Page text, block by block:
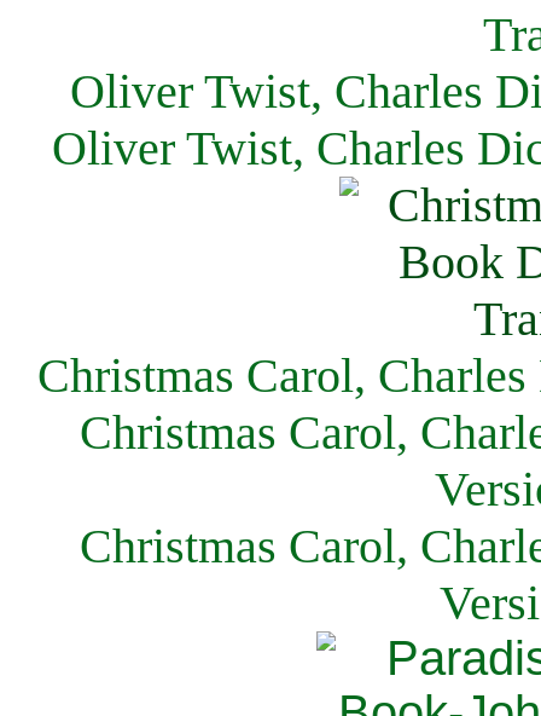
Oliver Twist, Charles
Oliver Twist, Charles
Christmas Carol,
Christmas Carol,
Christmas Carol,